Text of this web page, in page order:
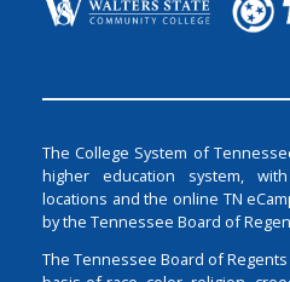
The College System of
higher education system,
locations and the online TN
by the Tennessee Board of
The Tennessee Board of